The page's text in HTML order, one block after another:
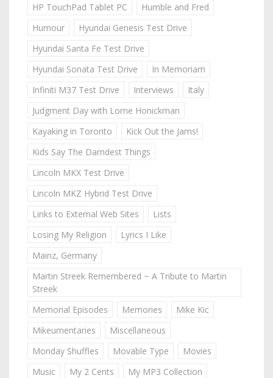
HP TouchPad Tablet PC
Humble and Fred
Humour
Hyundai Genesis Test Drive
Hyundai Santa Fe Test Drive
Hyundai Sonata Test Drive
In Memoriam
Infiniti M37 Test Drive
Interviews
Italy
Judgment Day with Lorne Honickman
Kayaking in Toronto
Kick Out the Jams!
Kids Say The Darndest Things
Lincoln MKX Test Drive
Lincoln MKZ Hybrid Test Drive
Links to External Web Sites
Lists
Losing My Religion
Lyrics I Like
Mainz, Germany
Martin Streek Remembered ~ A Tribute to Martin
Streek
Memorial Episodes
Memories
Mike Kic
Mikeumentaries
Miscellaneous
Monday Shuffles
Movable Type
Movies
Music
My 2 Cents
My MP3 Collection